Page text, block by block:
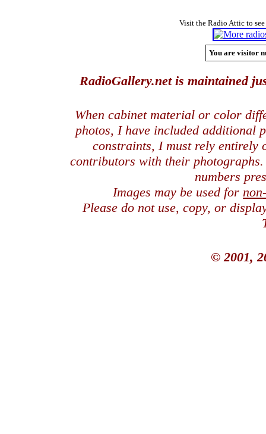
Visit the Radio Attic to
You are visitor
RadioGallery.net is maintained
When cabinet material or color
photos, I have included additional
constraints, I must rely entirely
contributors with their
numbers
Images may be used for
Please do not use, copy, or
© 2001,